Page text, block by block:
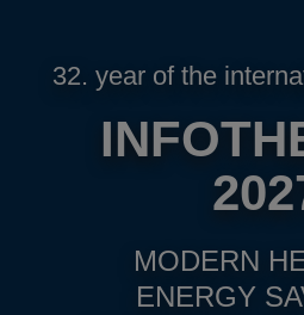
32. year of the
MODERN
ENERGY